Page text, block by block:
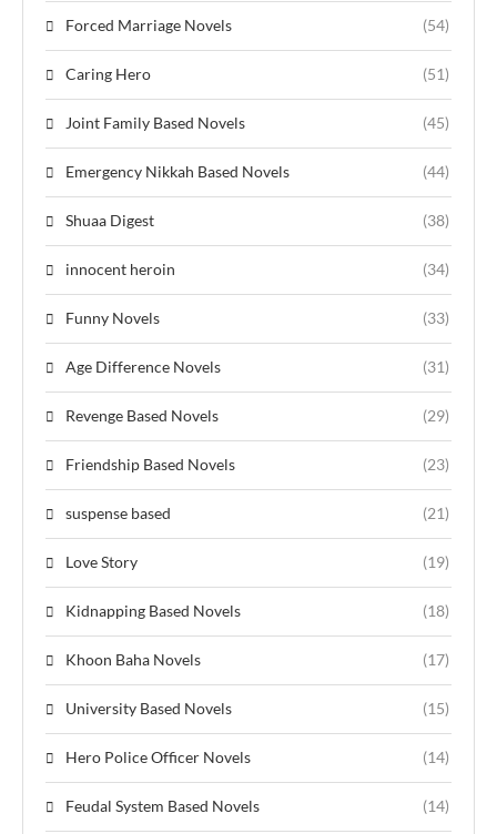
Forced Marriage Novels (54)
Caring Hero (51)
Joint Family Based Novels (45)
Emergency Nikkah Based Novels (44)
Shuaa Digest (38)
innocent heroin (34)
Funny Novels (33)
Age Difference Novels (31)
Revenge Based Novels (29)
Friendship Based Novels (23)
suspense based (21)
Love Story (19)
Kidnapping Based Novels (18)
Khoon Baha Novels (17)
University Based Novels (15)
Hero Police Officer Novels (14)
Feudal System Based Novels (14)